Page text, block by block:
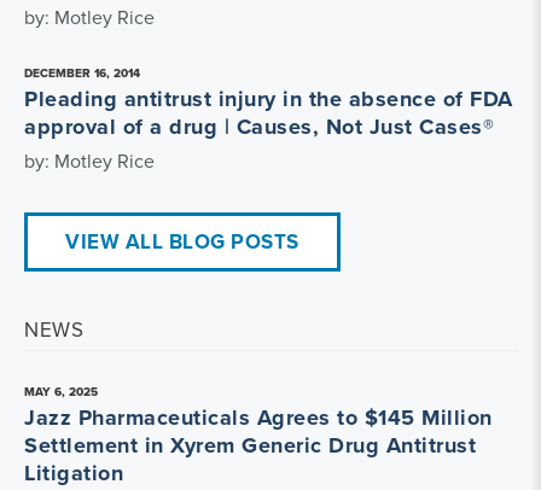
by: Motley Rice
DECEMBER 16, 2014
Pleading antitrust injury in the absence of FDA
approval of a drug | Causes, Not Just Cases®
by: Motley Rice
VIEW ALL BLOG POSTS
NEWS
MAY 6, 2025
Jazz Pharmaceuticals Agrees to $145 Million
Settlement in Xyrem Generic Drug Antitrust
Litigation